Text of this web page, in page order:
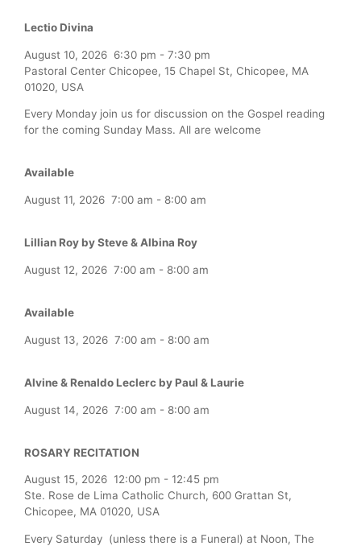
Lectio Divina
August 10, 2026 6:30 pm - 7:30 pm
Pastoral Center Chicopee, 15 Chapel St, Chicopee, MA
01020, USA
Every Monday join us for discussion on the Gospel reading
for the coming Sunday Mass. All are welcome
Available
August 11, 2026 7:00 am - 8:00 am
Lillian Roy by Steve & Albina Roy
August 12, 2026 7:00 am - 8:00 am
Available
August 13, 2026 7:00 am - 8:00 am
Alvine & Renaldo Leclerc by Paul & Laurie
August 14, 2026 7:00 am - 8:00 am
ROSARY RECITATION
August 15, 2026 12:00 pm - 12:45 pm
Ste. Rose de Lima Catholic Church, 600 Grattan St,
Chicopee, MA 01020, USA
Every Saturday (unless there is a Funeral) at Noon, The